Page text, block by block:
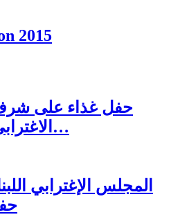
2015
حفل غذاء على
الاغترابي اللبناني للأعمال…
المجلس الإغترابي